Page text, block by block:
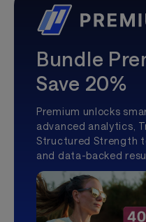
Bundle
Save 20%
Premium unlocks
advanced analytics,
Structured Strength
and data-backed